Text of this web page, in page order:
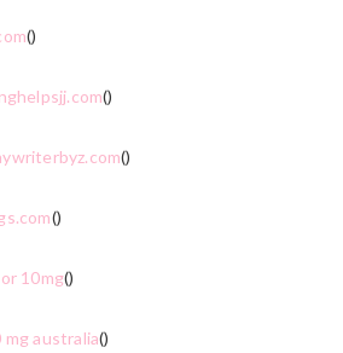
()
()
()
()
10mg()
mg australia()